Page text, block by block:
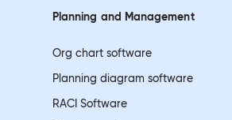
Planning and Management
Org chart software
Planning diagram software
RACI Software